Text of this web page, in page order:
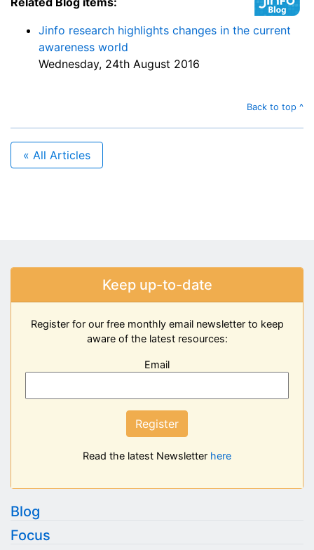
Jinfo research highlights changes in the current
awareness world
Wednesday, 24th August 2016
Back to top ^
« All Articles
Keep up-to-date
Register for our free monthly email newsletter to keep
aware of the latest resources:
Email
Register
Read the latest Newsletter here
Blog
Focus